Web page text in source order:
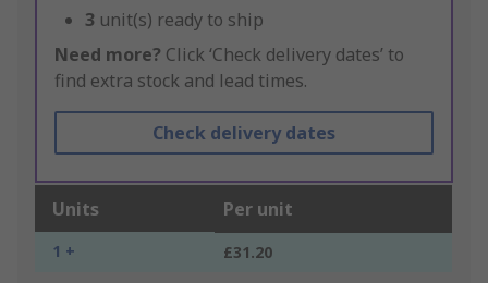
3 unit(s) ready to ship
Need more? Click ‘Check delivery dates’ to
find extra stock and lead times.
Check delivery dates
Units Per unit
1 + £31.20